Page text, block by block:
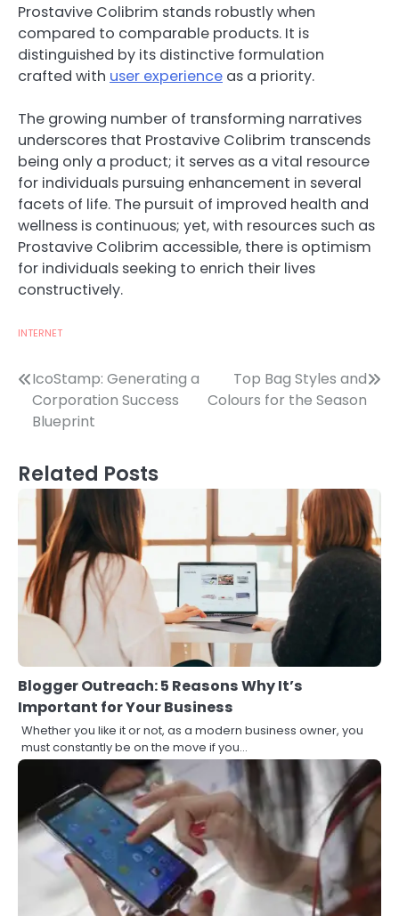
Prostavive Colibrim stands robustly when
compared to comparable products. It is
distinguished by its distinctive formulation
crafted with user experience as a priority.
The growing number of transforming narratives
underscores that Prostavive Colibrim transcends
being only a product; it serves as a vital resource
for individuals pursuing enhancement in several
facets of life. The pursuit of improved health and
wellness is continuous; yet, with resources such as
Prostavive Colibrim accessible, there is optimism
for individuals seeking to enrich their lives
constructively.
INTERNET
Post
navigation
IcoStamp: Generating a
Corporation Success
Blueprint
Top Bag Styles and
Colours for the Season
Related Posts
Blogger Outreach: 5 Reasons Why It’s
Important for Your Business
Whether you like it or not, as a modern business owner, you
must constantly be on the move if you…